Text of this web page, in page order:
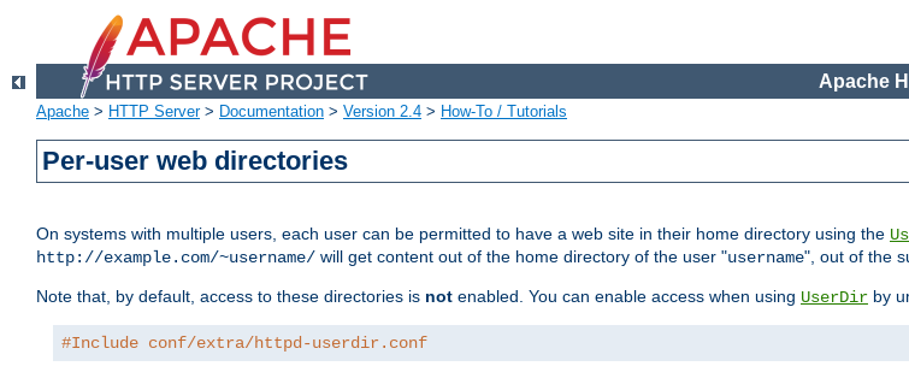
Apache
Apache > HTTP Server> Documentation > Version 2.4 > How-To / Tutorials
Per-user web directories
On systems with multiple users, each user can be permitted to have a web site in their home directory using the
http://example.com/~username/ will get content out of the home directory of the user "username", out of the
Note that, by default, access to these directories is not enabled. You can enable access when using UserDir by
#Include conf/extra/httpd-userdir.conf